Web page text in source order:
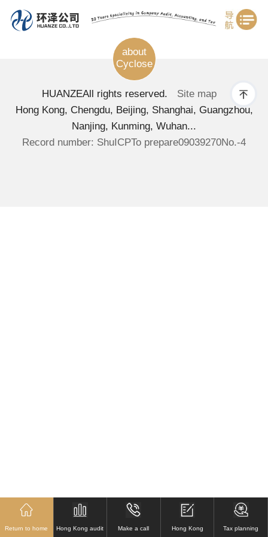
about
Cyclose
HUANZEAll rights reserved.
Site map
Hong Kong, Chengdu, Beijing, Shanghai, Guangzhou,
Nanjing, Kunming, Wuhan...
Record number: ShuICPTo prepare09039270No.-4
Return to home Hong Kong audit Make a call Hong Kong Tax planning